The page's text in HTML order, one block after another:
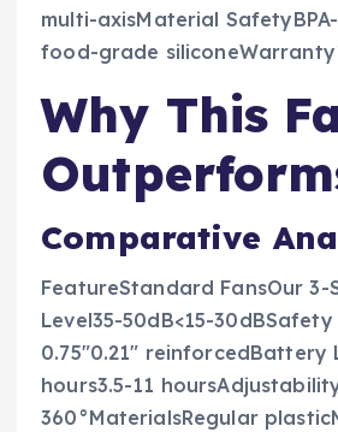
multi-axisMaterial
food-grade
Why This
Comparative
FeatureStandard FansOur 3-
Level35-50dB<15-
0.75″0.21″ reinforcedBattery
hours3.5-11
360°MaterialsRegular